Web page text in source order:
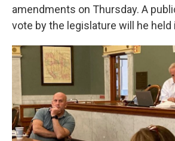
amendments on Thursday. A
vote by the legislature will he held